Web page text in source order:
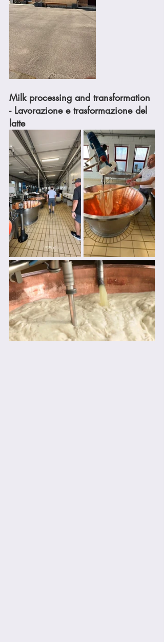
Milk processing and transformation
- Lavorazione e trasformazione del
latte